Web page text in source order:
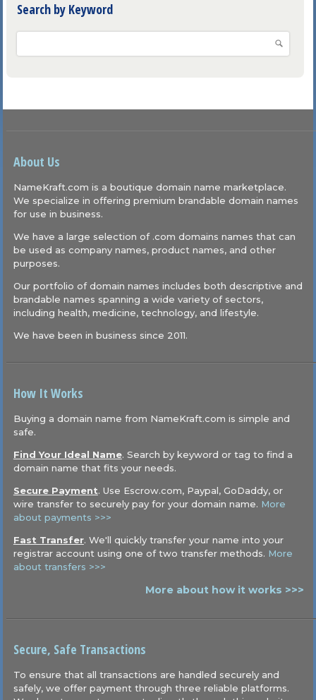
Search by Keyword
About Us
NameKraft.com is a boutique domain name marketplace.
We specialize in offering premium brandable domain names
for use in business.
We have a large selection of .com domains names that can
be used as company names, product names, and other
purposes.
Our portfolio of domain names includes both descriptive and
brandable names spanning a wide variety of sectors,
including health, medicine, technology, and lifestyle.
We have been in business since 2011.
How It Works
Buying a domain name from NameKraft.com is simple and
safe.
Find Your Ideal Name. Search by keyword or tag to find a
domain name that fits your needs.
Secure Payment. Use Escrow.com, Paypal, GoDaddy, or
wire transfer to securely pay for your domain name. More
about payments >>>
Fast Transfer. We'll quickly transfer your name into your
registrar account using one of two transfer methods. More
about transfers >>>
More about how it works >>>
Secure, Safe Transactions
To ensure that all transactions are handled securely and
safely, we offer payment through three reliable platforms.